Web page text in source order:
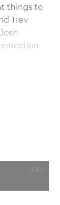
things to
Trev
VIDEO